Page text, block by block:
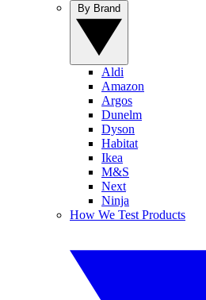
Aldi
Amazon
Argos
Dunelm
Dyson
Habitat
Ikea
M&S
Next
Ninja
How We Test Products